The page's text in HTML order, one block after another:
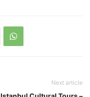
Next article